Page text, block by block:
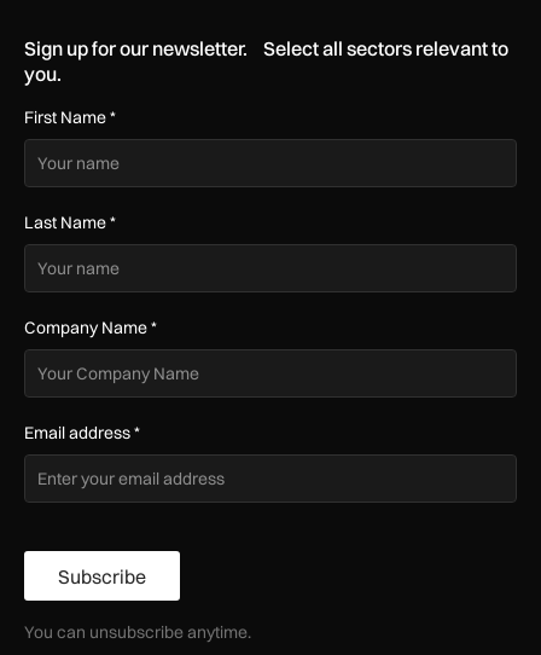
Sign up for our newsletter. Select all sectors relevant to
you.
First Name*
Last Name*
Company Name*
Email address*
Subscribe
You can unsubscribe anytime.